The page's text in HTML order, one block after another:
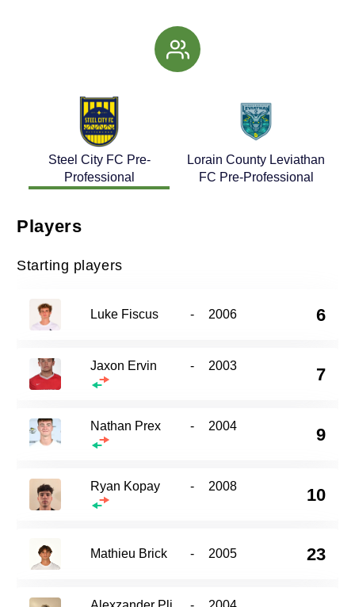
Steel City FC Pre-
Professional
Lorain County Leviathan
FC Pre-Professional
Players
Starting players
Luke Fiscus - 2006 6
Jaxon Ervin - 2003 7
Nathan Prex - 2004 9
Ryan Kopay - 2008 10
Mathieu Brick - 2005 23